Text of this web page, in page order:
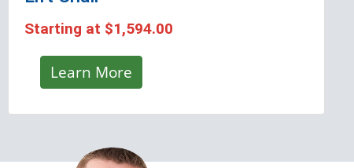
Starting at $1,594.00
Learn More